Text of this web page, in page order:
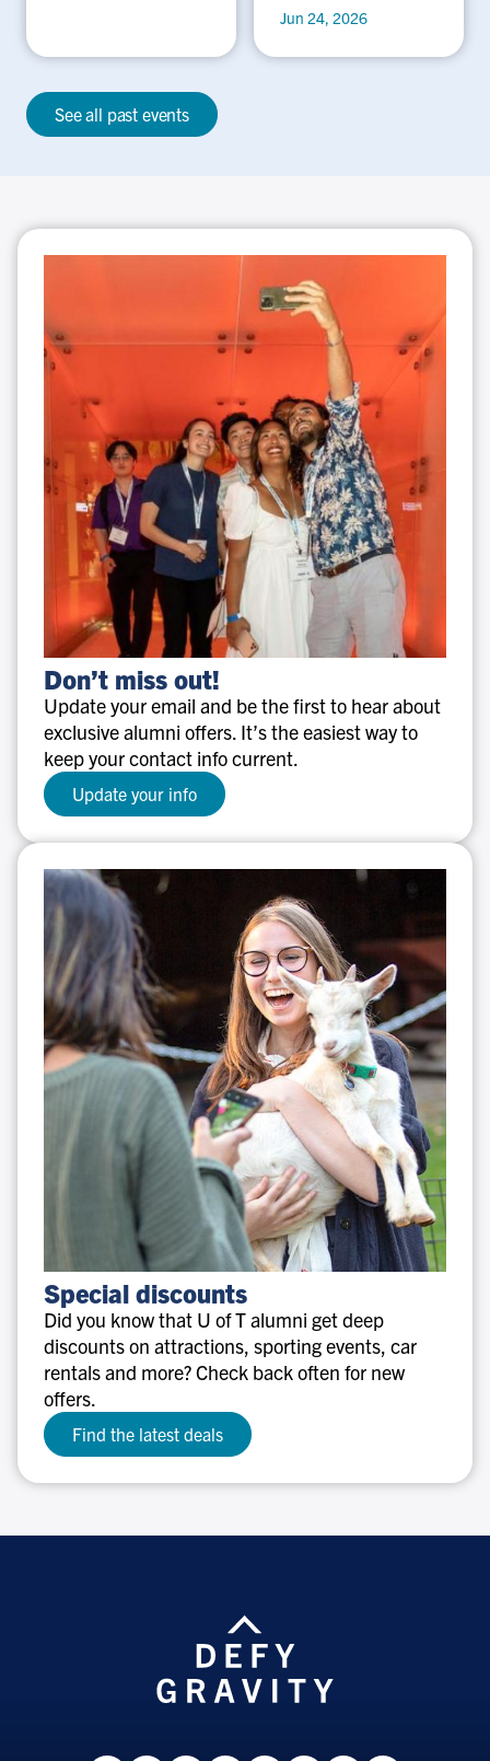
Jun 24, 2026
See all past events
Don’t
miss
out!
Don’t miss out!
Update your email and be the first to hear about
exclusive alumni offers. It’s the easiest way to
keep your contact info current.
Update your info
Special
discounts
Special discounts
Did you know that U of T alumni get deep
discounts on attractions, sporting events, car
rentals and more? Check back often for new
offers.
Find the latest deals